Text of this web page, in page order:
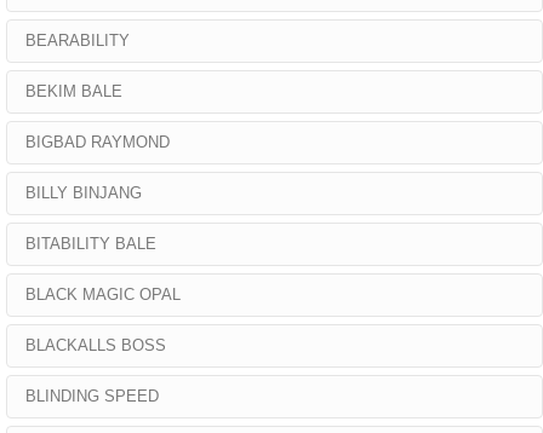
BEARABILITY
BEKIM BALE
BIGBAD RAYMOND
BILLY BINJANG
BITABILITY BALE
BLACK MAGIC OPAL
BLACKALLS BOSS
BLINDING SPEED